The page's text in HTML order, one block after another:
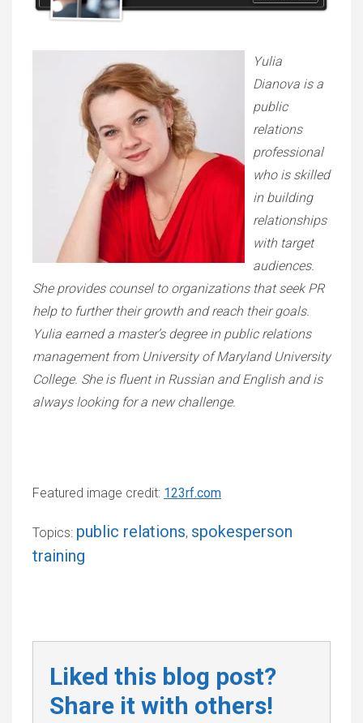
Yulia
Dianova is a
public
relations
professional
who is skilled
in building
relationships
with target
audiences.
She provides counsel to organizations that seek PR
help to further their growth and reach their goals.
Yulia earned a master’s degree in public relations
management from University of Maryland University
College. She is fluent in Russian and English and is
always looking for a new challenge.
Featured image credit: 123rf.com
Topics: public relations, spokesperson
training
Liked this blog post?
Share it with others!